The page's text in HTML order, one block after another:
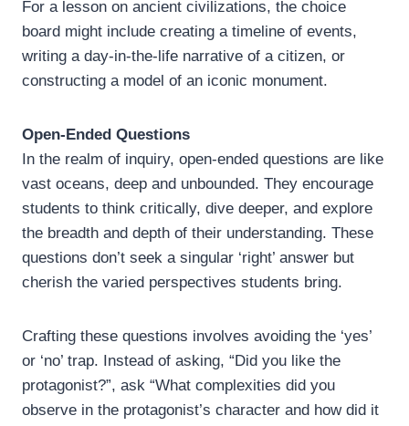
For a lesson on ancient civilizations, the choice
board might include creating a timeline of events,
writing a day-in-the-life narrative of a citizen, or
constructing a model of an iconic monument.
Open-Ended Questions
In the realm of inquiry, open-ended questions are like
vast oceans, deep and unbounded. They encourage
students to think critically, dive deeper, and explore
the breadth and depth of their understanding. These
questions don’t seek a singular ‘right’ answer but
cherish the varied perspectives students bring.
Crafting these questions involves avoiding the ‘yes’
or ‘no’ trap. Instead of asking, “Did you like the
protagonist?”, ask “What complexities did you
observe in the protagonist’s character and how did it